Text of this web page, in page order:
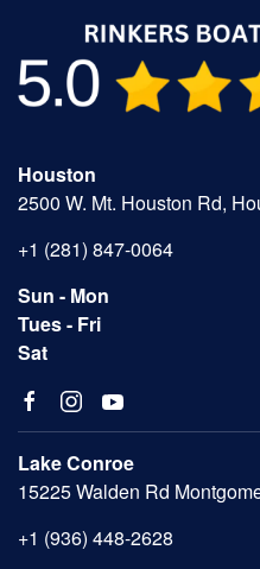
Houston
2500 W. Mt. Houston Rd,
+1 (281) 847-0064
Sun - Mon
Tues - Fri
Sat
Lake Conroe
15225 Walden Rd
+1 (936) 448-2628